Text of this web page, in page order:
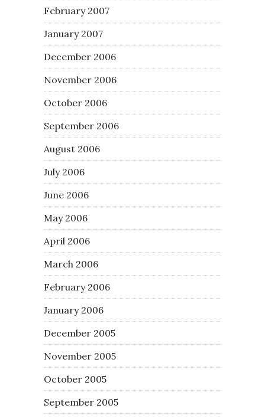
February 2007
January 2007
December 2006
November 2006
October 2006
September 2006
August 2006
July 2006
June 2006
May 2006
April 2006
March 2006
February 2006
January 2006
December 2005
November 2005
October 2005
September 2005